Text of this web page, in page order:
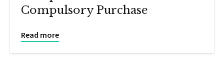
Compulsory Purchase
Read more